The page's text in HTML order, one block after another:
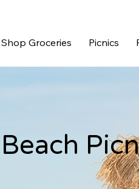
Shop Groceries Picnics